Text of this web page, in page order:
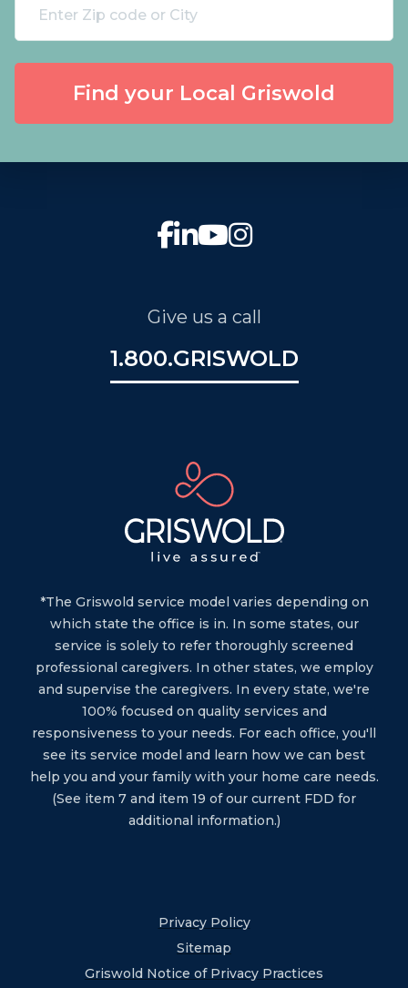
Find your Local Griswold
Give us a call
1.800.GRISWOLD
*The Griswold service model varies depending on
which state the office is in. In some states, our
service is solely to refer thoroughly screened
professional caregivers. In other states, we employ
and supervise the caregivers. In every state, we're
100% focused on quality services and
responsiveness to your needs. For each office, you'll
see its service model and learn how we can best
help you and your family with your home care needs.
(See item 7 and item 19 of our current FDD for
additional information.)
Privacy Policy
Sitemap
Griswold Notice of Privacy Practices